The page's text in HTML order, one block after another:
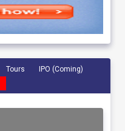
Tours
IPO (Coming)